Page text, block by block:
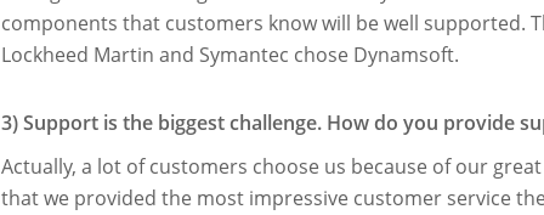
components that customers know will be well supported.
Lockheed Martin and Symantec chose Dynamsoft.
3) Support is the biggest challenge. How do you provide
Actually, a lot of customers choose us because of our
that we provided the most impressive customer service